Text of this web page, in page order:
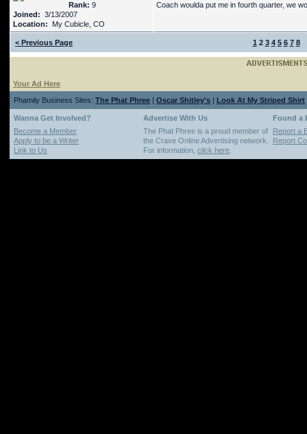
Rank: 9
Joined: 3/13/2007
Location: My Cubicle, CO
Coach woulda put me in fourth quarter, we
< Previous Page 1 2 3 4 5 6 7 8
Your Ad Here
Phamily Business Sites: The Phat Phree | Oscar Shitley's | Look At My Striped Shirt
Wanna Get Involved? Advertise With Us
Found a
Become a Member
Apply to be a Writer
Link to Us
The Phat Phree is a proud member of
the Crave Online Advertising network.
For information, click here
Report a
Report